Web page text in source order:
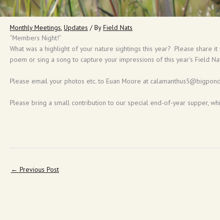
Monthly Meetings, Updates / By Field Nats
“Members Night!”
What was a highlight of your nature sightings this year? Please
poem or sing a song to capture your impressions of this year’s Field
Please email your photos etc. to Euan Moore at
Please bring a small contribution to our special end-of-year supper,
← Previous Post